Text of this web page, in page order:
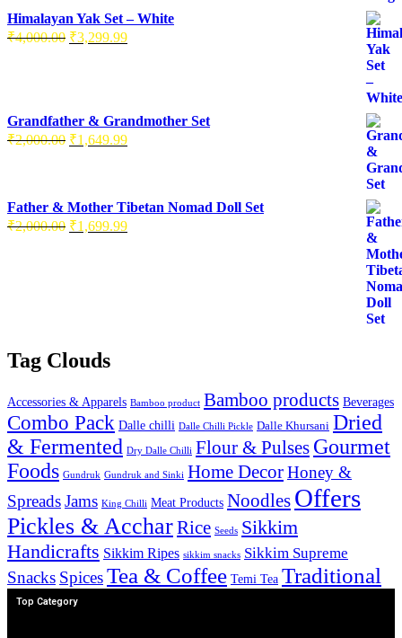
Himalayan Yak Set – White
₹4,000.00 ₹3,299.99
Grandfather & Grandmother Set
₹2,000.00 ₹1,649.99
Father & Mother Tibetan Nomad Doll Set
₹2,000.00 ₹1,699.99
Tag Clouds
Accessories & Apparels Bamboo product Bamboo products Beverages
Combo Pack Dalle chilli Dalle Chilli Pickle Dalle Khursani Dried
& Fermented Dry Dalle Chilli Flour & Pulses Gourmet
Foods Gundruk Gundruk and Sinki Home DecorHoney &
SpreadsJams King Chilli Meat Products Noodles Offers
Pickles & AccharRice Seeds Sikkim
Handicrafts Sikkim Ripes sikkim snacks Sikkim Supreme
Snacks SpicesTea & Coffee Temi Tea Traditional
Top Category